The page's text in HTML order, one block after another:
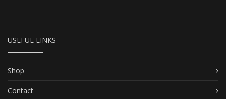
USEFUL LINKS
Shop
Contact